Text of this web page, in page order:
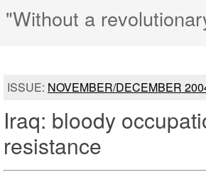
"Without a
ISSUE: NOVEMBER/DECEMBER
Iraq: bloody
resistance